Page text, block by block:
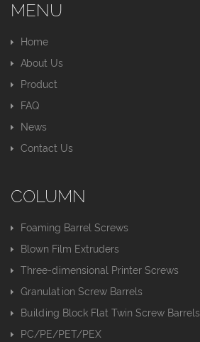
MENU
Home
About Us
Product
FAQ
News
Contact Us
COLUMN
Foaming Barrel Screws
Blown Film Extruders
Three-dimensional Printer Screws
Granulation Screw Barrels
Building Block Flat Twin Screw Barrels
PC/PE/PET/PEX